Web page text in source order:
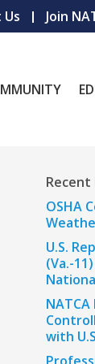
Join
Recent
OSHA
U.S.
(Va.-
with